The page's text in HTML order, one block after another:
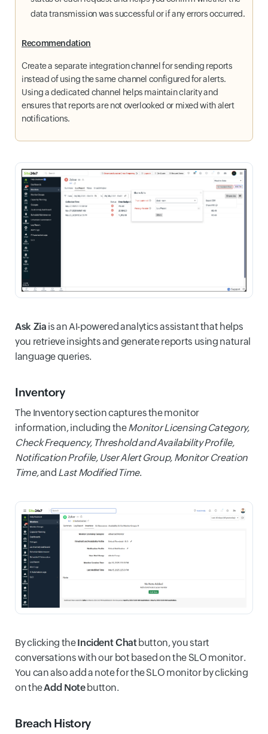
data transmission was successful or if any errors occurred.
Recommendation
Create a separate integration channel for sending reports
instead of using the same channel configured for alerts.
Using a dedicated channel helps maintain clarity and
ensures that reports are not overlooked or mixed with alert
notifications.
Ask Zia is an AI-powered analytics assistant that helps
you retrieve insights and generate reports using natural
language queries.
Inventory
The Inventory section captures the monitor
information, including theMonitor Licensing Category,
Check Frequency, Threshold and Availability Profile,
Notification Profile, User Alert Group, Monitor Creation
Time,and Last Modified Time.
By clicking theIncident Chatbutton, you start
conversations with our bot based on the SLO monitor.
You can also add a note for the SLO monitor by clicking
on theAdd Notebutton.
Breach History